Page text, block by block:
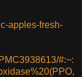
apples-fresh-
#:~: